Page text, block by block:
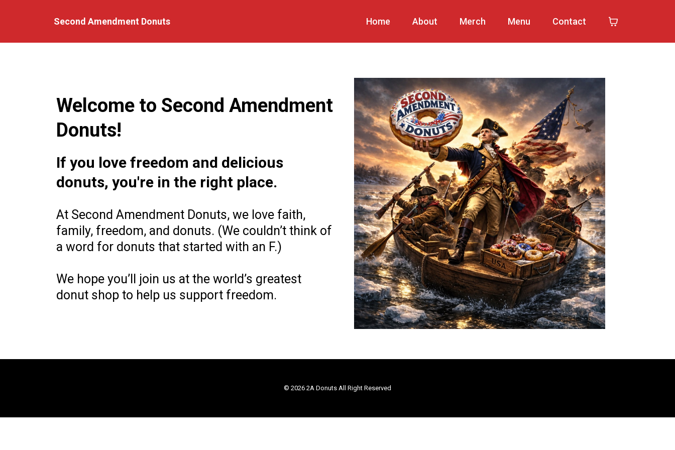
Second Amendment Donuts Home About Merch Menu Contact
Welcome to Second Amendment
Donuts!
If you love freedom and delicious
donuts, you're in the right place.
At Second Amendment Donuts, we love faith,
family, freedom, and donuts. (We couldn’t think of
a word for donuts that started with an F.)
We hope you’ll join us at the world’s greatest
donut shop to help us support freedom.
© 2026 2A Donuts All Right Reserved